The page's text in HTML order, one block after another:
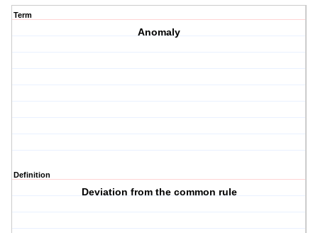
Term
Anomaly
Definition
Deviation from the common rule